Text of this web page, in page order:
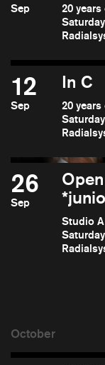
Sep
20
12
Sep
In C
20
26
Sep
Studio A